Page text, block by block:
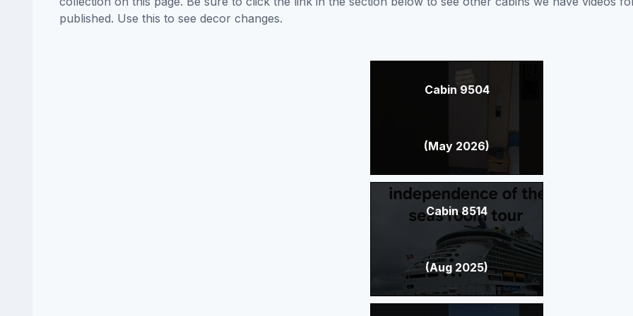
published. Use this to see decor changes.
Cabin 9504
(May 2026)
Cabin 8514
(Aug 2025)